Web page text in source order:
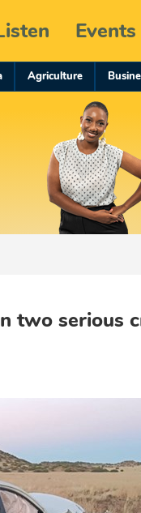
Events
Agriculture
two serious